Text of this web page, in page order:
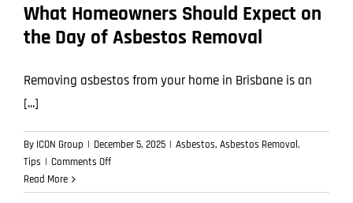
What Homeowners Should Expect on
the Day of Asbestos Removal
Removing asbestos from your home in Brisbane is an
[...]
By ICON Group | December 5, 2025 | Asbestos, Asbestos Removal ,
Tips | Comments Offon
Homeowners
Read More